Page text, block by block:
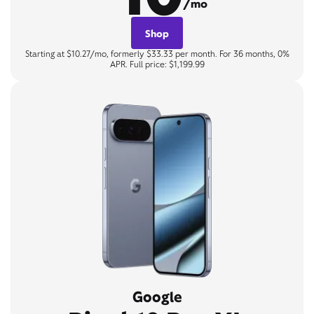
/mo
Shop
Starting at $10.27/mo, formerly $33.33 per month. For 36 months, 0%
APR. Full price: $1,199.99
Google